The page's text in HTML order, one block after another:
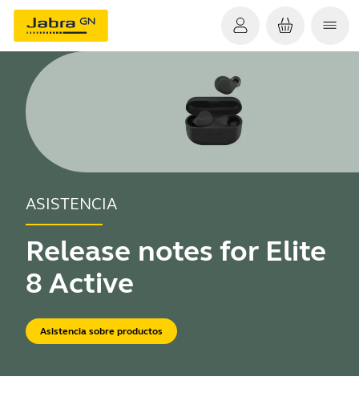
ASISTENCIA
Release notes for Elite
8 Active
Asistencia sobre productos